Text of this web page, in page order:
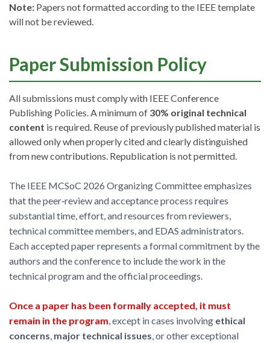
Note: Papers not formatted according to the IEEE template
will not be reviewed.
Paper Submission Policy
All submissions must comply with IEEE Conference
Publishing Policies. A minimum of 30% original technical
content is required. Reuse of previously published material is
allowed only when properly cited and clearly distinguished
from new contributions. Republication is not permitted.
The IEEE MCSoC 2026 Organizing Committee emphasizes
that the peer‑review and acceptance process requires
substantial time, effort, and resources from reviewers,
technical committee members, and EDAS administrators.
Each accepted paper represents a formal commitment by the
authors and the conference to include the work in the
technical program and the official proceedings.
Once a paper has been formally accepted, it must
remain in the program , except in cases involving ethical
concerns major technical issues , or other exceptional